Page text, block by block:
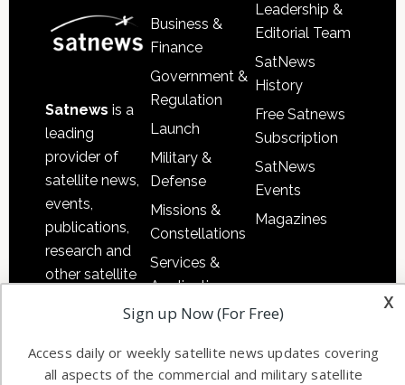
Satnews is a
leading
provider of
satellite news,
events,
publications,
research and
other satellite
information in
commercial
Business &
Finance
Government &
Regulation
Launch
Military &
Defense
Missions &
Constellations
Services &
Applications
Software
Ground
Leadership &
Editorial Team
SatNews
History
Free Satnews
Subscription
SatNews
Events
Magazines
x
Sign up Now (For Free)
Access daily or weekly satellite news updates covering
all aspects of the commercial and military satellite